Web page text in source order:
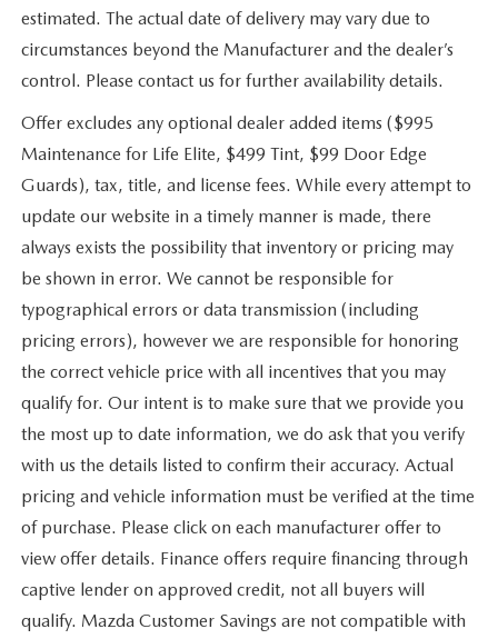
estimated. The actual date of delivery may vary due to
circumstances beyond the Manufacturer and the dealer’s
control. Please contact us for further availability details.
Offer excludes any optional dealer added items ($995
Maintenance for Life Elite, $499 Tint, $99 Door Edge
Guards), tax, title, and license fees. While every attempt to
update our website in a timely manner is made, there
always exists the possibility that inventory or pricing may
be shown in error. We cannot be responsible for
typographical errors or data transmission (including
pricing errors), however we are responsible for honoring
the correct vehicle price with all incentives that you may
qualify for. Our intent is to make sure that we provide you
the most up to date information, we do ask that you verify
with us the details listed to confirm their accuracy. Actual
pricing and vehicle information must be verified at the time
of purchase. Please click on each manufacturer offer to
view offer details. Finance offers require financing through
captive lender on approved credit, not all buyers will
qualify. Mazda Customer Savings are not compatible with